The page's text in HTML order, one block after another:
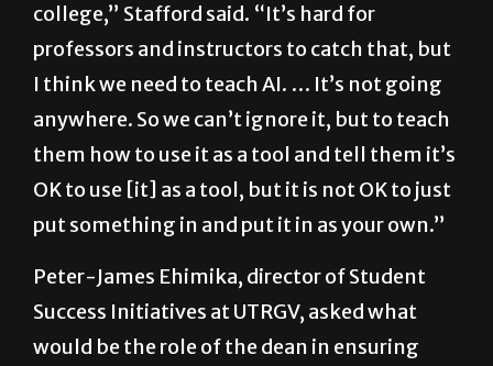
college,” Stafford said. “It’s hard for
professors and instructors to catch that, but
I think we need to teach AI. … It’s not going
anywhere. So we can’t ignore it, but to teach
them how to use it as a tool and tell them it’s
OK to use [it] as a tool, but it is not OK to just
put something in and put it in as your own.”
Peter-James Ehimika, director of Student
Success Initiatives at UTRGV, asked what
would be the role of the dean in ensuring